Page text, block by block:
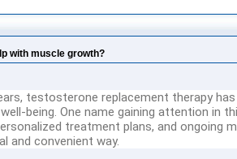
with muscle growth?
testosterone replacement therapy
being. One name gaining attention in
treatment plans, and ongoing
and convenient way.